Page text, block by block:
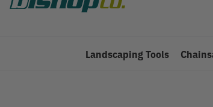
Landscaping Tools